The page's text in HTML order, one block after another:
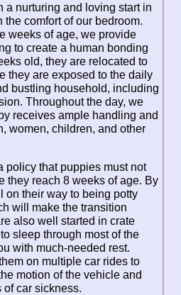
a nurturing and loving start in
the comfort of our bedroom.
weeks of age, we provide
to create a human bonding
old, they are relocated to
they are exposed to the daily
bustling household, including
Throughout the day, we
receives ample handling and
women, children, and other
policy that puppies must not
they reach 8 weeks of age. By
on their way to being potty
will make the transition
also well started in crate
sleep through most of the
with much-needed rest.
on multiple car rides to
motion of the vehicle and
of car sickness.